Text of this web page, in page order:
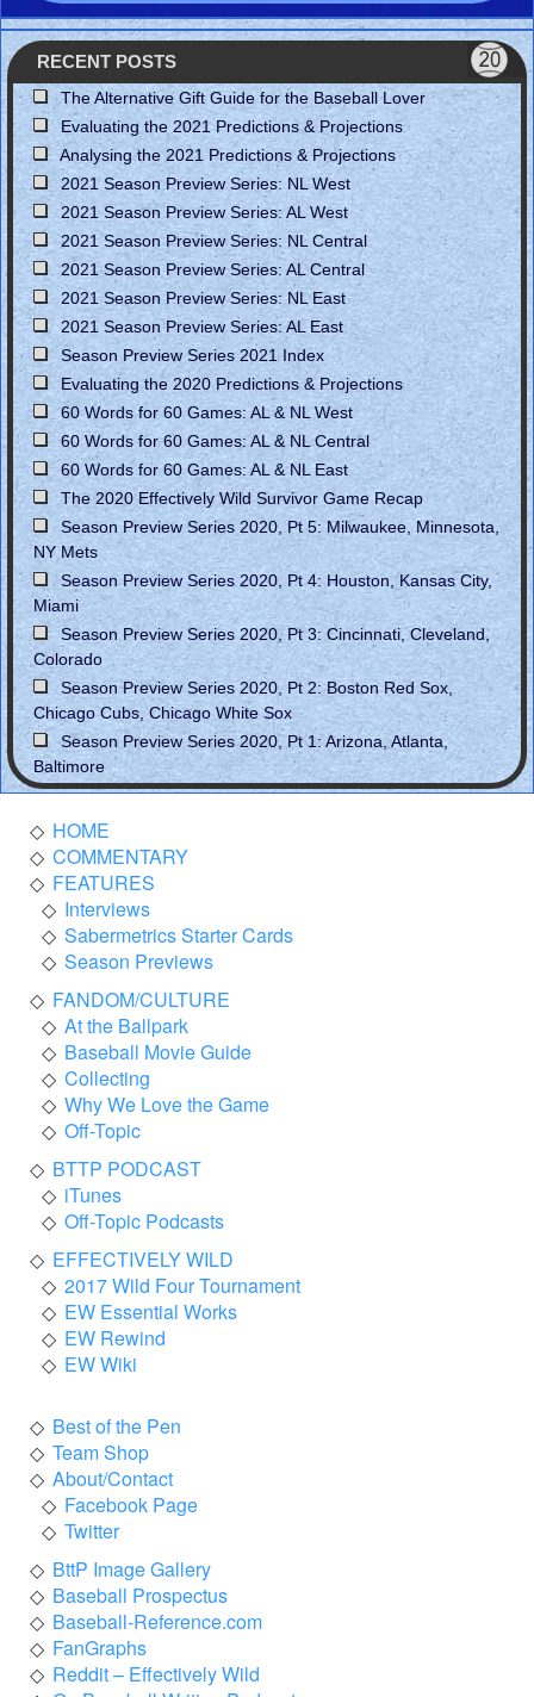
RECENT POSTS
The Alternative Gift Guide for the Baseball Lover
Evaluating the 2021 Predictions & Projections
Analysing the 2021 Predictions & Projections
2021 Season Preview Series: NL West
2021 Season Preview Series: AL West
2021 Season Preview Series: NL Central
2021 Season Preview Series: AL Central
2021 Season Preview Series: NL East
2021 Season Preview Series: AL East
Season Preview Series 2021 Index
Evaluating the 2020 Predictions & Projections
60 Words for 60 Games: AL & NL West
60 Words for 60 Games: AL & NL Central
60 Words for 60 Games: AL & NL East
The 2020 Effectively Wild Survivor Game Recap
Season Preview Series 2020, Pt 5: Milwaukee, Minnesota,
NY Mets
Season Preview Series 2020, Pt 4: Houston, Kansas City,
Miami
Season Preview Series 2020, Pt 3: Cincinnati, Cleveland,
Colorado
Season Preview Series 2020, Pt 2: Boston Red Sox,
Chicago Cubs, Chicago White Sox
Season Preview Series 2020, Pt 1: Arizona, Atlanta,
Baltimore
HOME
COMMENTARY
FEATURES
Interviews
Sabermetrics Starter Cards
Season Previews
FANDOM/CULTURE
At the Ballpark
Baseball Movie Guide
Collecting
Why We Love the Game
Off-Topic
BTTP PODCAST
iTunes
Off-Topic Podcasts
EFFECTIVELY WILD
2017 Wild Four Tournament
EW Essential Works
EW Rewind
EW Wiki
Best of the Pen
Team Shop
About/Contact
Facebook Page
Twitter
BttP Image Gallery
Baseball Prospectus
Baseball-Reference.com
FanGraphs
Reddit – Effectively Wild